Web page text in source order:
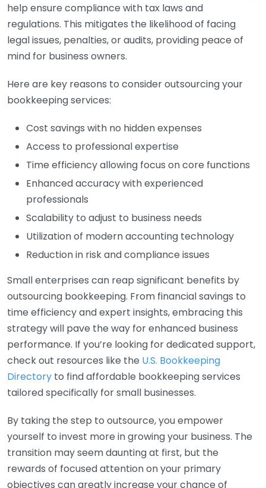
help ensure compliance with tax laws and
regulations. This mitigates the likelihood of facing
legal issues, penalties, or audits, providing peace of
mind for business owners.
Here are key reasons to consider outsourcing your
bookkeeping services:
Cost savings with no hidden expenses
Access to professional expertise
Time efficiency allowing focus on core functions
Enhanced accuracy with experienced
professionals
Scalability to adjust to business needs
Utilization of modern accounting technology
Reduction in risk and compliance issues
Small enterprises can reap significant benefits by
outsourcing bookkeeping. From financial savings to
time efficiency and expert insights, embracing this
strategy will pave the way for enhanced business
performance. If you’re looking for dedicated support,
check out resources like the U.S. Bookkeeping
Directory to find affordable bookkeeping services
tailored specifically for small businesses.
By taking the step to outsource, you empower
yourself to invest more in growing your business. The
transition may seem daunting at first, but the
rewards of focused attention on your primary
objectives can greatly increase your chance of